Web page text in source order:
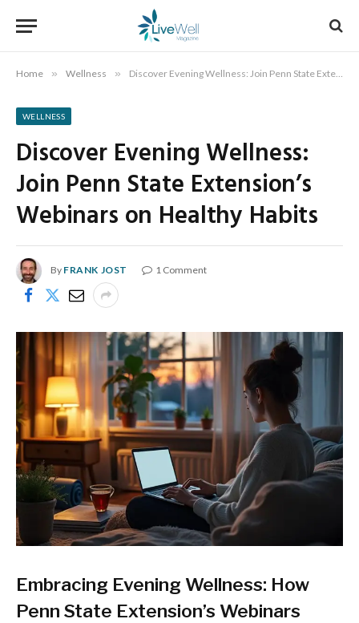
Home » Wellness » Discover Evening Wellness: Join Penn State Extension’s Webinars on Healthy Habits
WELLNESS
Discover Evening Wellness:
Join Penn State Extension’s
Webinars on Healthy Habits
By FRANK JOST 1 Comment
Embracing Evening Wellness: How
Penn State Extension’s Webinars